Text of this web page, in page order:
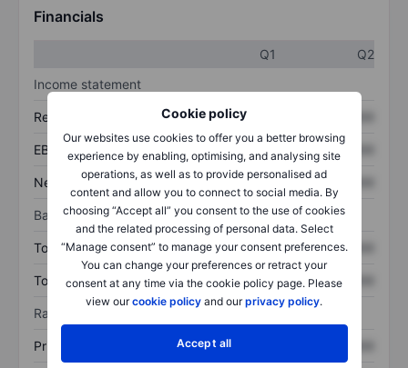
Cookie policy
Our websites use cookies to offer you a better browsing
experience by enabling, optimising, and analysing site
operations, as well as to provide personalised ad
content and allow you to connect to social media. By
choosing “Accept all” you consent to the use of cookies
and the related processing of personal data. Select
“Manage consent” to manage your consent preferences.
You can change your preferences or retract your
consent at any time via the cookie policy page. Please
view ourcookie policy and ourprivacy policy.
Accept all
Financials
Q1
Q2
Income statement
Revenue XXXXXXX
EBITDA XXXXXXX XXXXXXX
Net income XXXXXXX XXXXXXX
Balance sheet
Total assets XXXXXXX XXXXXXX
Total debt XXXXXXX XXXXXXX
Ratios
Price/sales XXXXXXX